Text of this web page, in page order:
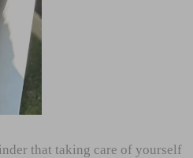
that taking care of yourself